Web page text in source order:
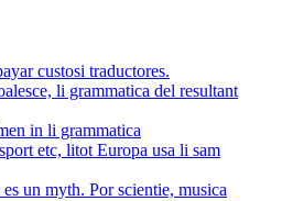
custosi traductores.
li grammatica del resultant
in li grammatica
etc, litot Europa usa li sam
un myth. Por scientie, musica